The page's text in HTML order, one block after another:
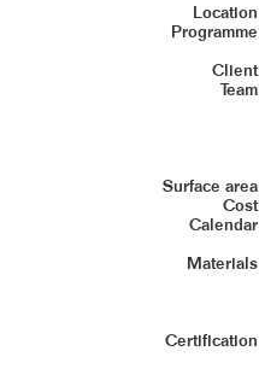
Location
Programme
Client
Team
Surface area
Cost
Calendar
Materials
Certification